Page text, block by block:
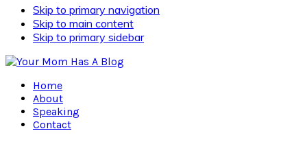
Skip to primary navigation
Skip to main content
Skip to primary sidebar
Home
About
Speaking
Contact